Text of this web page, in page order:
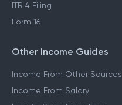
ITR 4 Filing
Form 16
Other Income Guides
Income From Other Sources
Income From Salary